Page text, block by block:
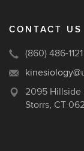
CONTACT US
(860) 486-1121
2095 Hillside
Storrs, CT